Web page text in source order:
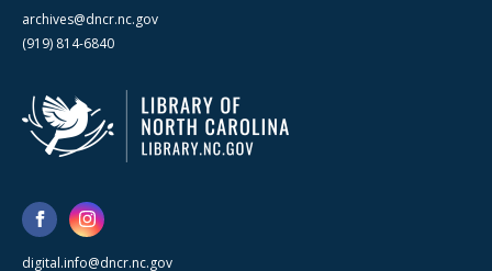
archives@dncr.nc.gov
(919) 814-6840
digital.info@dncr.nc.gov